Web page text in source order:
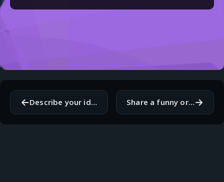
← Describe your ideal vacation destination and why. Share a funny or embarrassing coding-related story.→